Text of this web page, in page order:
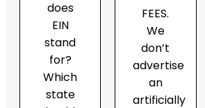
does
EIN
stand
for?
Which
state
FEES.
We
don’t
advertise
an
artificially